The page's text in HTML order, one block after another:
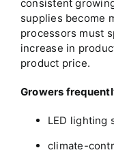
consistent
supplies become
processors must
increase in
product price.
Growers
LED lighting
climate-